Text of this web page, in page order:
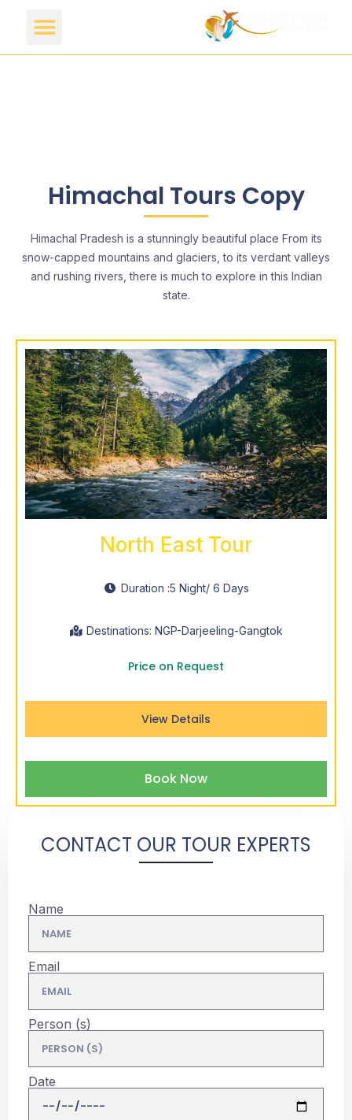
Himachal Tours Copy
Himachal Pradesh is a stunningly beautiful place From its
snow-capped mountains and glaciers, to its verdant valleys
and rushing rivers, there is much to explore in this Indian
state.
North East Tour
Duration :5 Night/ 6 Days
Destinations: NGP-Darjeeling-Gangtok
Price on Request
View Details
Book Now
CONTACT OUR TOUR EXPERTS
Name
Email
Person (s)
Date